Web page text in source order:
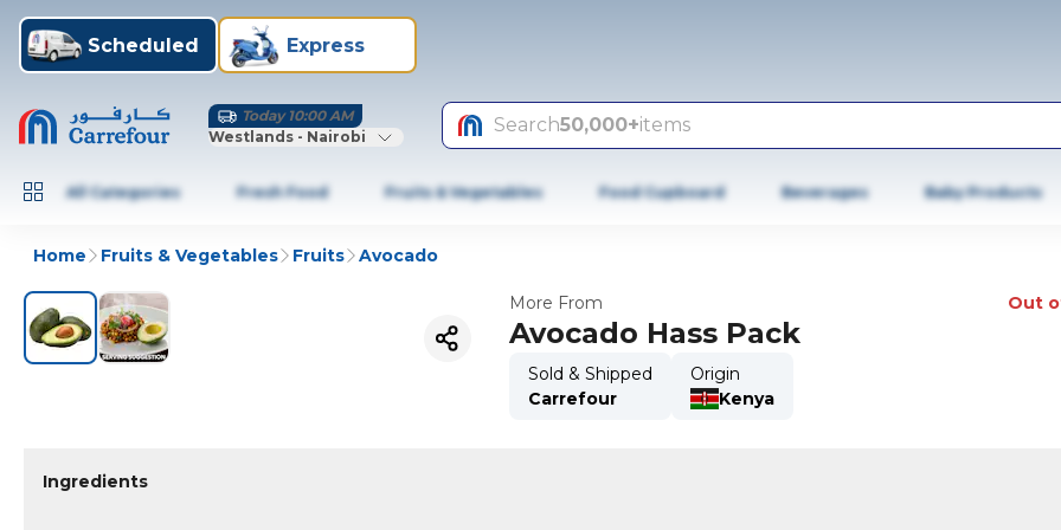
Scheduled Express
Today 10:00 AM
Westlands - Nairobi
Search50,000+items
All Categories Fresh Food Fruits & Vegetables Food Cupboard Beverages Baby Products
Home Fruits & Vegetables Fruits Avocado
More From Out
Avocado Hass Pack
Sold & Shipped
Carrefour
Origin
Kenya
Ingredients